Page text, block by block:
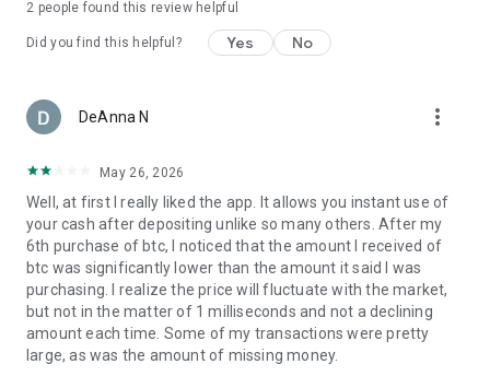
Speed Bitcoin Lightning Wallet is designed to make Bitcoin
(BTC), Digital Gold (XAUt), and stablecoins accessible for
Whether you’re here to buy BTC or use USDT in payments,
our Lightning Network wallet gives you the tools to explore
•Bitcoin (BTC) on-chain fees– Apply only when sending BTC
on-chain.
• Lightning BTC routing fees – Minimal and transparent.
• Ethereum (ETH) gas fees – Apply for Ethereum transfers.
•No hidden costs– Enjoy clear and upfront Bitcoin pricing.
Download Speed Wallet todayand take full control of your
Bitcoin (BTC), Digital Gold (XAUt), and stablecoin payments
2 people found this review helpful
Did you find this helpful? Yes No
DeAnna N more_vert
May 26, 2026
Well, at first I really liked the app. It allows you instant use of
your cash after depositing unlike so many others. After my
6th purchase of btc, I noticed that the amount I received of
btc was significantly lower than the amount it said I was
purchasing. I realize the price will fluctuate with the market,
but not in the matter of 1 milliseconds and not a declining
amount each time. Some of my transactions were pretty
large, as was the amount of missing money.